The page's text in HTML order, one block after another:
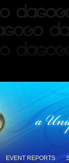
EVENT REPORTS